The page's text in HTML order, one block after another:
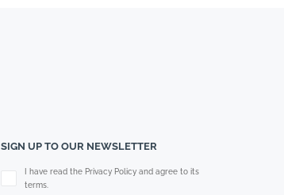
SIGN UP TO OUR NEWSLETTER
Please leave this field empty.
I have read the Privacy Policy and agree to its
terms.